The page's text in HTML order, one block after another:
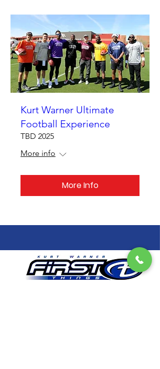
Kurt Warner Ultimate
Football Experience
TBD 2025
More info
More Info